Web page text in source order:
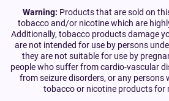
Warning: Products that are sold on
tobacco and/or nicotine which are
Additionally, tobacco products damage
are not intended for use by persons
they are not suitable for use by
people who suffer from cardio-vascular
from seizure disorders, or any persons
tobacco or nicotine products for